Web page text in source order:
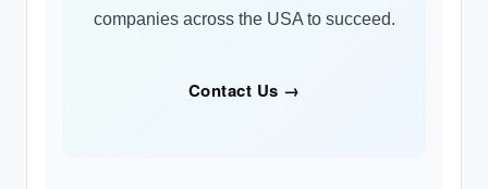
companies across the USA to succeed.
Contact Us →